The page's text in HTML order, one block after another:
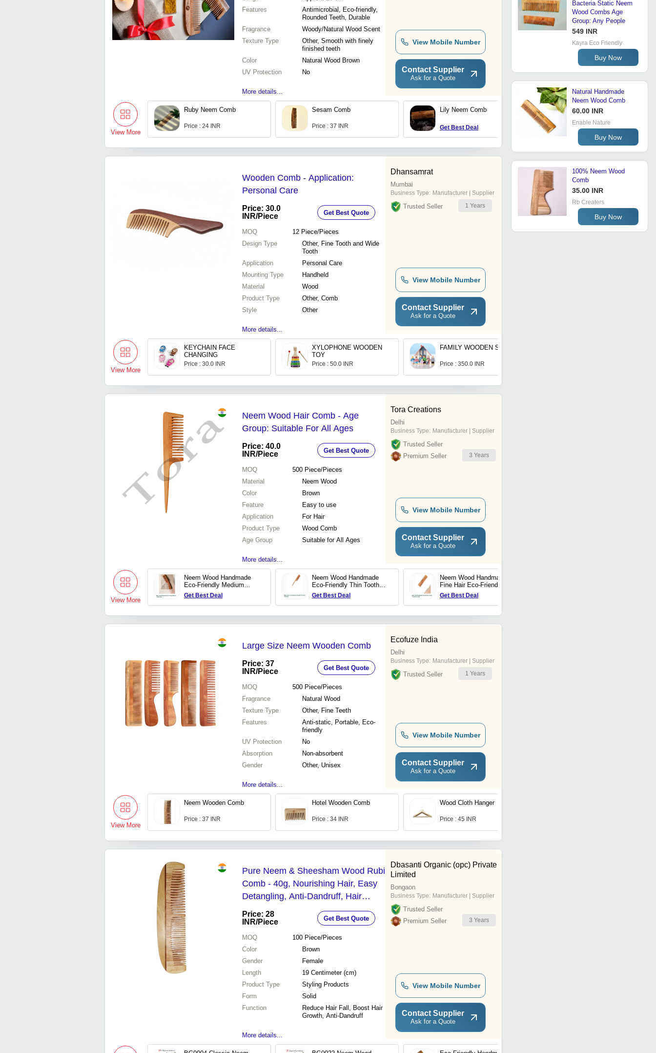
Features
Antimicrobial, Eco-friendly,
Rounded Teeth, Durable
Fragrance
Woody/Natural Wood Scent
Texture Type
Other, Smooth with finely
finished teeth
Color
Natural Wood Brown
UV Protection
No
More details...
View Mobile Number
Contact Supplier
Ask for a Quote
View More
Ruby Neem Comb
Price : 24 INR
Sesam Comb
Price : 37 INR
Lily Neem Comb
Get Best Deal
Neem Comb
Get Best Deal
Wooden Comb - Application:
Personal Care
Price: 30.0
INR/Piece Get Best Quote
MOQ 12 Piece/Pieces
Design Type
Other, Fine Tooth and Wide
Tooth
Application
Personal Care
Mounting Type
Handheld
Material
Wood
Product Type
Other, Comb
Style
Other
More details...
Dhansamrat
Mumbai
Business Type: Manufacturer | Supplier
Trusted Seller 1 Years
View Mobile Number
Contact Supplier
Ask for a Quote
View More
KEYCHAIN FACE
CHANGING
Price : 30.0 INR
XYLOPHONE WOODEN
TOY
Price : 50.0 INR
FAMILY WOODEN SET
Price : 350.0 INR
Neem Wood Hair Comb - Age
Group: Suitable For All Ages
Price: 40.0
INR/Piece Get Best Quote
MOQ 500 Piece/Pieces
Material
Neem Wood
Color
Brown
Feature
Easy to use
Application
For Hair
Product Type
Wood Comb
Age Group
Suitable for All Ages
More details...
Tora Creations
Delhi
Business Type: Manufacturer | Supplier
Trusted Seller
Premium Seller
3 Years
View Mobile Number
Contact Supplier
Ask for a Quote
View More
Neem Wood Handmade
Eco-Friendly Medium
Bristle Comb
Get Best Deal
Neem Wood Handmade
Eco-Friendly Thin Tooth
Tail Comb
Get Best Deal
Neem Wood Handmade
Fine Hair Eco-Friendly
Thin Bristle Comb
Get Best Deal
Large Size Neem Wooden Comb
Price: 37
INR/Piece Get Best Quote
MOQ 500 Piece/Pieces
Fragrance
Natural Wood
Texture Type
Other, Fine Teeth
Features
Anti-static, Portable, Eco-
friendly
UV Protection
No
Absorption
Non-absorbent
Gender
Other, Unisex
More details...
Ecofuze India
Delhi
Business Type: Manufacturer | Supplier
Trusted Seller 1 Years
View Mobile Number
Contact Supplier
Ask for a Quote
View More
Neem Wooden Comb
Price : 37 INR
Hotel Wooden Comb
Price : 34 INR
Wood Cloth Hanger
Price : 45 INR
Pure Neem & Sheesham Wood Rubi
Comb - 40g, Nourishing Hair, Easy
Detangling, Anti-Dandruff, Hair
Strength & Growth Benefits
Price: 28
INR/Piece Get Best Quote
MOQ 100 Piece/Pieces
Color
Brown
Gender
Female
Length
19 Centimeter (cm)
Product Type
Styling Products
Form
Solid
Function
Reduce Hair Fall, Boost Hair
Growth, Anti-Dandruff
More details...
Dbasanti Organic (opc) Private
Limited
Bongaon
Business Type: Manufacturer | Supplier
Trusted Seller
Premium Seller
3 Years
View Mobile Number
Contact Supplier
Ask for a Quote
Bacteria Static Neem
Wood Combs Age
Group: Any People
549 INR
Kayra Eco Friendly
Buy Now
Natural Handmade
Neem Wood Comb
60.00 INR
Enable Nature
Buy Now
100% Neem Wood
Comb
35.00 INR
Rb Creaters
Buy Now